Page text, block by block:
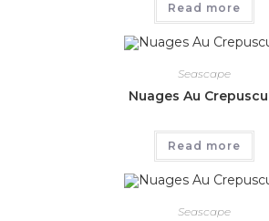
Read more
Seascape
Nuages Au
Read more
Seascape